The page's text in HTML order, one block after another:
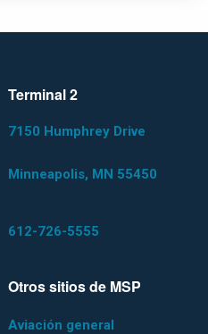
Terminal 2
7150 Humphrey Drive
Minneapolis, MN 55450
612-726-5555
Otros sitios de MSP
Aviación general